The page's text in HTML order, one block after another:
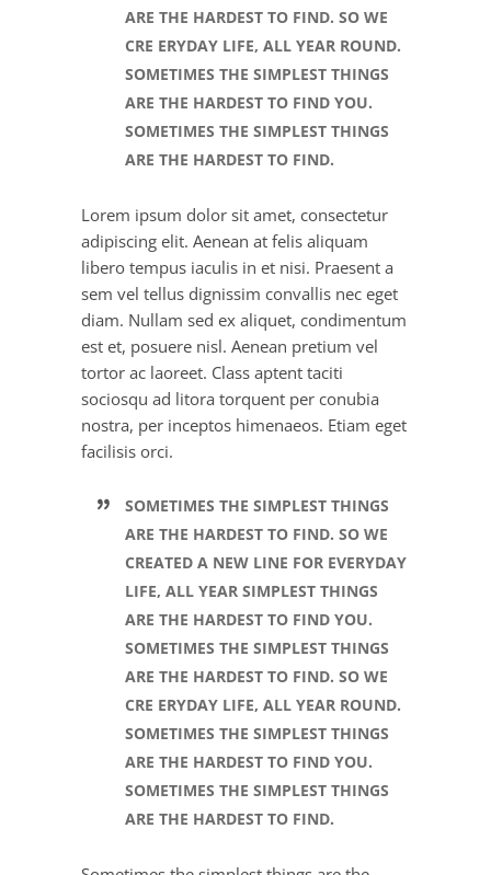
ARE THE HARDEST TO FIND. SO WE
CRE ERYDAY LIFE, ALL YEAR ROUND.
SOMETIMES THE SIMPLEST THINGS
ARE THE HARDEST TO FIND YOU.
SOMETIMES THE SIMPLEST THINGS
ARE THE HARDEST TO FIND.
Lorem ipsum dolor sit amet, consectetur
adipiscing elit. Aenean at felis aliquam
libero tempus iaculis in et nisi. Praesent a
sem vel tellus dignissim convallis nec eget
diam. Nullam sed ex aliquet, condimentum
est et, posuere nisl. Aenean pretium vel
tortor ac laoreet. Class aptent taciti
sociosqu ad litora torquent per conubia
nostra, per inceptos himenaeos. Etiam eget
facilisis orci.
SOMETIMES THE SIMPLEST THINGS
ARE THE HARDEST TO FIND. SO WE
CREATED A NEW LINE FOR EVERYDAY
LIFE, ALL YEAR SIMPLEST THINGS
ARE THE HARDEST TO FIND YOU.
SOMETIMES THE SIMPLEST THINGS
ARE THE HARDEST TO FIND. SO WE
CRE ERYDAY LIFE, ALL YEAR ROUND.
SOMETIMES THE SIMPLEST THINGS
ARE THE HARDEST TO FIND YOU.
SOMETIMES THE SIMPLEST THINGS
ARE THE HARDEST TO FIND.